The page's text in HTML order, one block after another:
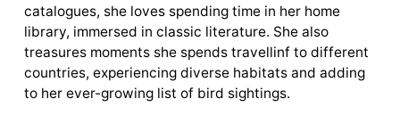
catalogues, she loves spending time in her home
library, immersed in classic literature. She also
treasures moments she spends travellinf to different
countries, experiencing diverse habitats and adding
to her ever-growing list of bird sightings.